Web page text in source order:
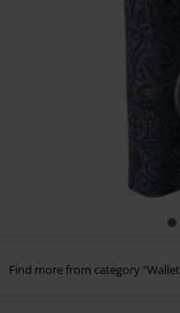
Find more from category